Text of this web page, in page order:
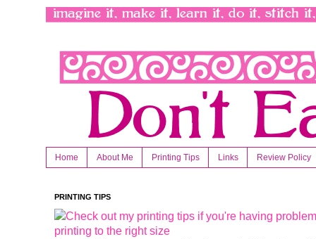
Home About Me Printing Tips Links Review Policy
PRINTING TIPS